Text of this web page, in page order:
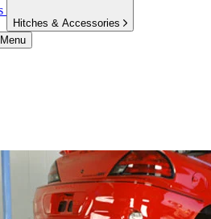
Hitches & Accessories